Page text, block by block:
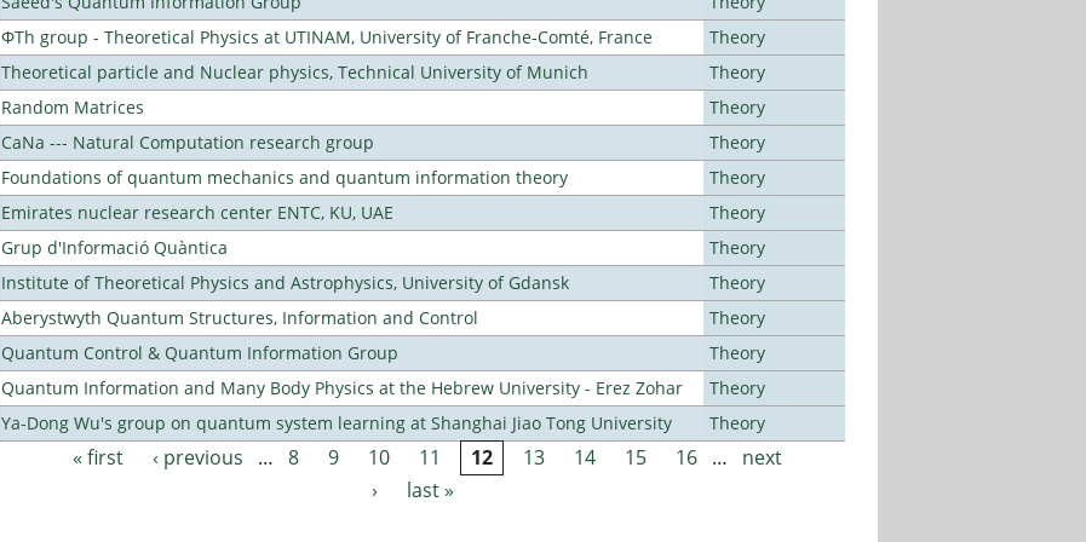
ΦTh group - Theoretical Physics at UTINAM, University of Franche-Comté, France
Theory
Theoretical particle and Nuclear physics, Technical University of Munich
Theory
Random Matrices
Theory
CaNa --- Natural Computation research group
Theory
Foundations of quantum mechanics and quantum information theory
Theory
Emirates nuclear research center ENTC, KU, UAE
Theory
Grup d'Informació Quàntica
Theory
Institute of Theoretical Physics and Astrophysics, University of Gdansk
Theory
Aberystwyth Quantum Structures, Information and Control
Theory
Quantum Control & Quantum Information Group
Theory
Quantum Information and Many Body Physics at the Hebrew University - Erez Zohar
Theory
Ya-Dong Wu's group on quantum system learning at Shanghai Jiao Tong University
Theory
Pages« first ‹ previous … 8 9 10 11 12 13 14 15 16 …
next
›
last »